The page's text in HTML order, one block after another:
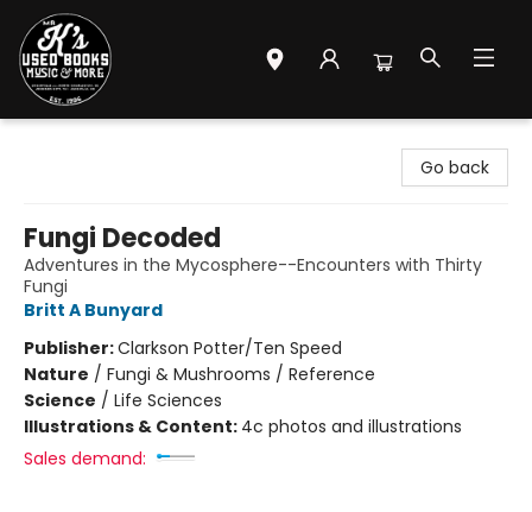
Go back
Fungi Decoded
Adventures in the Mycosphere--Encounters with Thirty
Fungi
Britt A Bunyard
Publisher:Clarkson Potter/Ten Speed
Nature / Fungi & Mushrooms / Reference
Science / Life Sciences
Illustrations & Content: 4c photos and illustrations
Sales demand: